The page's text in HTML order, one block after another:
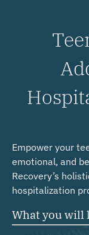
Empower your
emotional, and
Recovery’s
hospitalization
What you will